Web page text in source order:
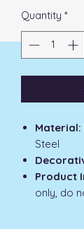
Quantity *
Material:
Steel
Product
only, do